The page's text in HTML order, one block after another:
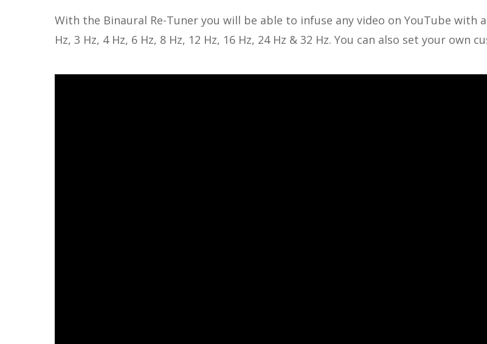
With the Binaural Re-Tuner you will be able to infuse any video on YouTube with
Hz, 3 Hz, 4 Hz, 6 Hz, 8 Hz, 12 Hz, 16 Hz, 24 Hz & 32 Hz. You can also set your own